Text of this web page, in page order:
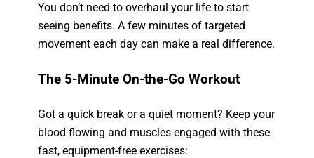
You don’t need to overhaul your life to start
seeing benefits. A few minutes of targeted
movement each day can make a real difference.
The 5-Minute On-the-Go Workout
Got a quick break or a quiet moment? Keep your
blood flowing and muscles engaged with these
fast, equipment-free exercises: